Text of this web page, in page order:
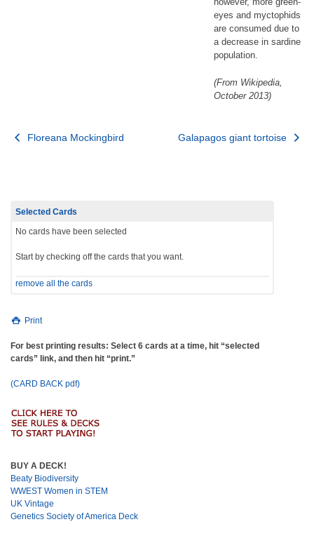
eyes and myctophids
are consumed due to
a decrease in sardine
population.
(From Wikipedia,
October 2013)
Post
Floreana Mockingbird Galapagos giant tortoise
Selected Cards
No cards have been selected
Start by checking off the cards that you want.
remove all the cards
Print
For best printing results: Select 6 cards at a time, hit “selected
cards” link, and then hit “print.”
(CARD BACK pdf)
BUY A DECK!
Beaty Biodiversity
WWEST Women in STEM
UK Vintage
Genetics Society of America Deck